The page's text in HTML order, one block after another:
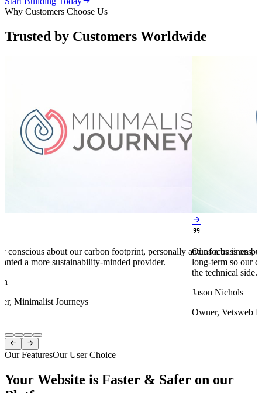
Why Customers Choose Us
Trusted by Customers Worldwide
conscious about our carbon footprint, personally and as a business,
a more sustainability-minded provider.
Minimalist Journeys


Our focus is on
long-term so our
the technical side.
Jason Nichols
Owner, Vetsweb
Item
1
of
 
Our FeaturesOur User Choice
Your Website is Faster & Safer on our